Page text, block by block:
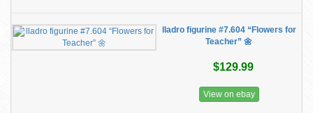
lladro figurine #7.604 “Flowers for
Teacher” 🌼
$129.99
View on ebay